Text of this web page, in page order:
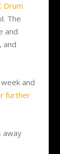
Drum
The
and
and
and
further
away